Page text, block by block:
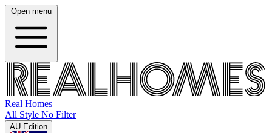
Open menu
Real Homes
All Style No Filter
AU Edition